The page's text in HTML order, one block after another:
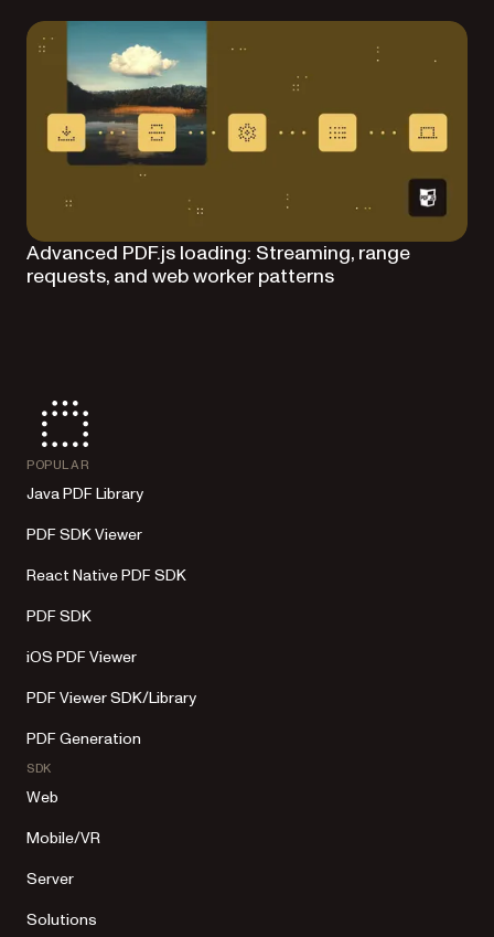
Advanced PDF.js loading: Streaming, range
requests, and web worker patterns
POPULAR
Java PDF Library
PDF SDK Viewer
React Native PDF SDK
PDF SDK
iOS PDF Viewer
PDF Viewer SDK/Library
PDF Generation
SDK
Web
Mobile/VR
Server
Solutions